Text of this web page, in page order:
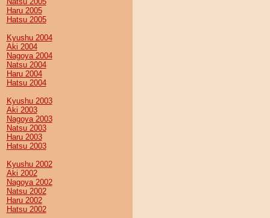
Haru 2005
Hatsu 2005
Kyushu 2004
Aki 2004
Nagoya 2004
Natsu 2004
Haru 2004
Hatsu 2004
Kyushu 2003
Aki 2003
Nagoya 2003
Natsu 2003
Haru 2003
Hatsu 2003
Kyushu 2002
Aki 2002
Nagoya 2002
Natsu 2002
Haru 2002
Hatsu 2002